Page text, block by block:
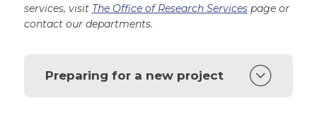
services, visit The Office of Research Servicespage or
contact our departments.
Preparing for a new project